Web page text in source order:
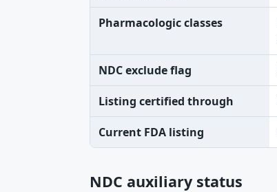
Pharmacologic classes
NDC exclude flag
Listing certified through
Current FDA listing
NDC auxiliary status